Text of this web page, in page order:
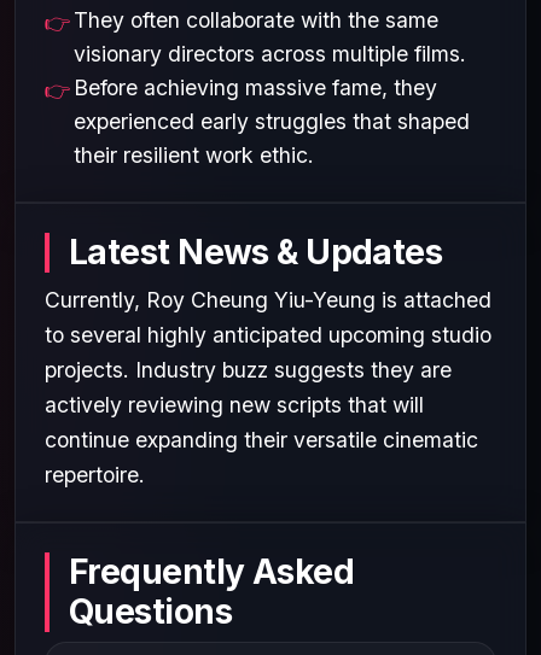
They often collaborate with the same
visionary directors across multiple films.
Before achieving massive fame, they
experienced early struggles that shaped
their resilient work ethic.
Latest News & Updates
Currently, Roy Cheung Yiu-Yeung is attached
to several highly anticipated upcoming studio
projects. Industry buzz suggests they are
actively reviewing new scripts that will
continue expanding their versatile cinematic
repertoire.
Frequently Asked
Questions